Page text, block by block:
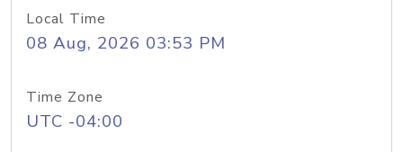
Local Time
08 Aug, 2026 03:53 PM
Time Zone
UTC -04:00